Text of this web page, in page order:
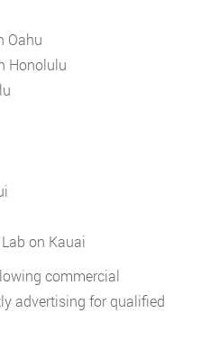
Oahu
Honolulu
on Kauai
commercial
advertising for qualified